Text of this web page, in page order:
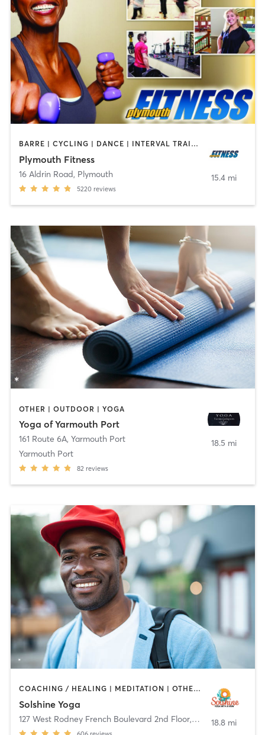
BARRE | CYCLING | DANCE | INTERVAL TRAINING | MASSAGE | OTHER | PILATES | SPORTS | YOGA
Plymouth Fitness
16 Aldrin Road, Plymouth
5220 reviews
15.4 mi
OTHER | OUTDOOR | YOGA
Yoga of Yarmouth Port
161 Route 6A, Yarmouth Port
Yarmouth Port
82 reviews
18.5 mi
COACHING / HEALING | MEDITATION | OTHER | WEIGHT TRAINING | YOGA
Solshine Yoga
127 West Rodney French Boulevard 2nd Floor, New Bedford
18.8 mi